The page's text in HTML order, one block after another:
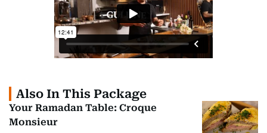
Also In This Package
Your Ramadan Table: Croque
Monsieur